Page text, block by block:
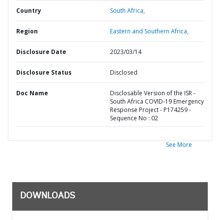
Country South Africa,
Region Eastern and Southern Africa,
Disclosure Date 2023/03/14
Disclosure Status Disclosed
Doc Name
Disclosable Version of the ISR -
South Africa COVID-19 Emergency
Response Project - P174259 -
Sequence No : 02
See More
DOWNLOADS